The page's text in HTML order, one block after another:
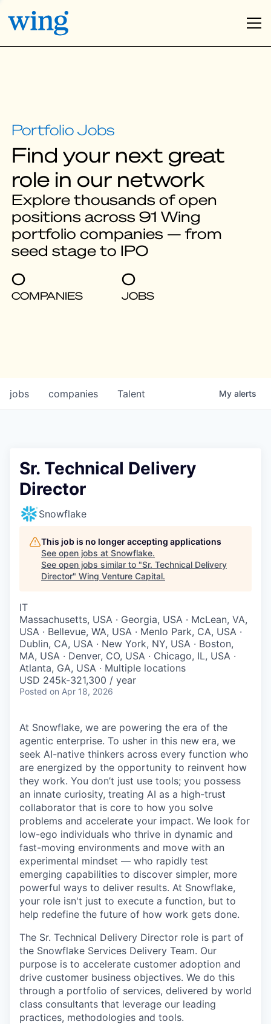
Find your next great
role in our network
Explore thousands of open
positions across 91 Wing
portfolio companies — from
seed stage to IPO
0
COMPANIES
0
JOBS
jobs companies Talent My alerts
Sr. Technical Delivery
Director
Snowflake
This job is no longer accepting applications
See open jobs at Snowflake.
See open jobs similar to "Sr. Technical Delivery
Director" Wing Venture Capital.
IT
Massachusetts, USA · Georgia, USA · McLean, VA,
USA · Bellevue, WA, USA · Menlo Park, CA, USA ·
Dublin, CA, USA · New York, NY, USA · Boston,
MA, USA · Denver, CO, USA · Chicago, IL, USA ·
Atlanta, GA, USA · Multiple locations
USD 245k-321,300 / year
Posted on Apr 18, 2026
At Snowflake, we are powering the era of the
agentic enterprise. To usher in this new era, we
seek AI-native thinkers across every function who
are energized by the opportunity to reinvent how
they work. You don’t just use tools; you possess
an innate curiosity, treating AI as a high-trust
collaborator that is core to how you solve
problems and accelerate your impact. We look for
low-ego individuals who thrive in dynamic and
fast-moving environments and move with an
experimental mindset — who rapidly test
emerging capabilities to discover simpler, more
powerful ways to deliver results. At Snowflake,
your role isn't just to execute a function, but to
help redefine the future of how work gets done.
The Sr. Technical Delivery Director role is part of
the Snowflake Services Delivery Team. Our
purpose is to accelerate customer adoption and
drive customer business objectives. We do this
through a portfolio of services, delivered by world
class consultants that leverage our leading
practices, methodologies and tools.